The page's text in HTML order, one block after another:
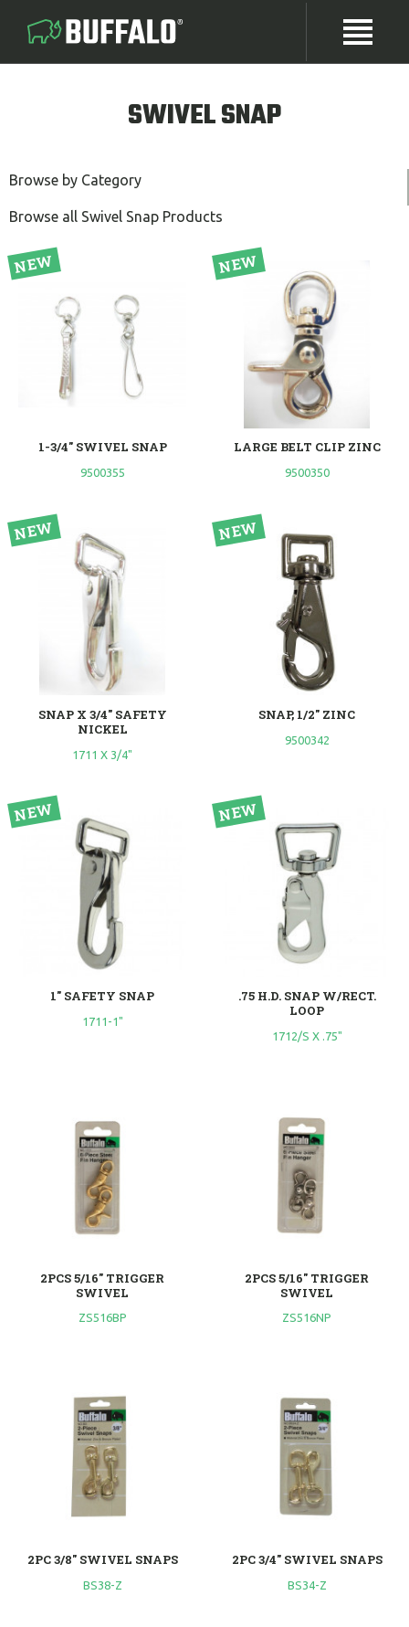
SWIVEL SNAP
Browse by Category
Browse all Swivel Snap Products
1-3/4" SWIVEL SNAP
9500355
LARGE BELT CLIP ZINC
9500350
SNAP X 3/4" SAFETY
NICKEL
1711 X 3/4"
SNAP, 1/2" ZINC
9500342
1" SAFETY SNAP
1711-1"
.75 H.D. SNAP W/RECT.
LOOP
1712/S X .75"
2PCS 5/16" TRIGGER
SWIVEL
ZS516BP
2PCS 5/16" TRIGGER
SWIVEL
ZS516NP
2PC 3/8" SWIVEL SNAPS
BS38-Z
2PC 3/4" SWIVEL SNAPS
BS34-Z